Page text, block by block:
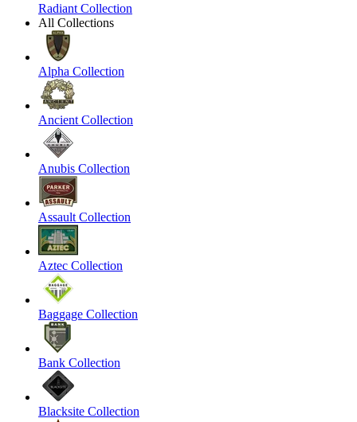
Radiant Collection
All Collections
Alpha Collection
Ancient Collection
Anubis Collection
Assault Collection
Aztec Collection
Baggage Collection
Bank Collection
Blacksite Collection